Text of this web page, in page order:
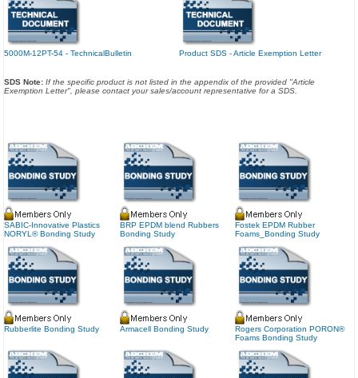
5000M-12PT-54 - TechnicalBulletin Product SDS - Article Exemption Letter
SDS Note: If the specific product is not listed in the appendix of the provided "Article
Exemption Letter", please contact your sales/account representative for a SDS.
SABIC-Innovative Plastics
NORYL® Bonding Study
BRP EPDM blend Rubbers
Bonding Study
Fostek EPDM Rubber
Foams_Bonding Study
Rubberlite Bonding Study Armacell Bonding Study
Rogers Corporation PORON®
Foams Bonding Study